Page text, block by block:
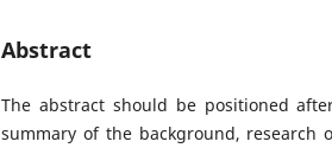
Abstract
The abstract should be positioned
summary of the background, research